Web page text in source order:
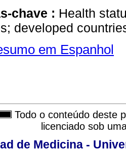
chave : Health
developed
em Espanhol
Todo o conteúdo deste
licenciado sob
de Medicina -